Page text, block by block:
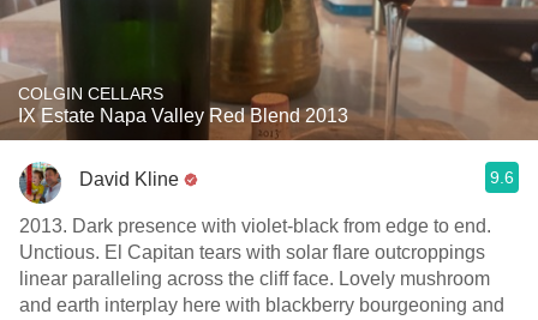
COLGIN CELLARS
IX Estate Napa Valley Red Blend 2013
David Kline 9.6
2013. Dark presence with violet-black from edge to end.
Unctious. El Capitan tears with solar flare outcroppings
linear paralleling across the cliff face. Lovely mushroom
and earth interplay here with blackberry bourgeoning and